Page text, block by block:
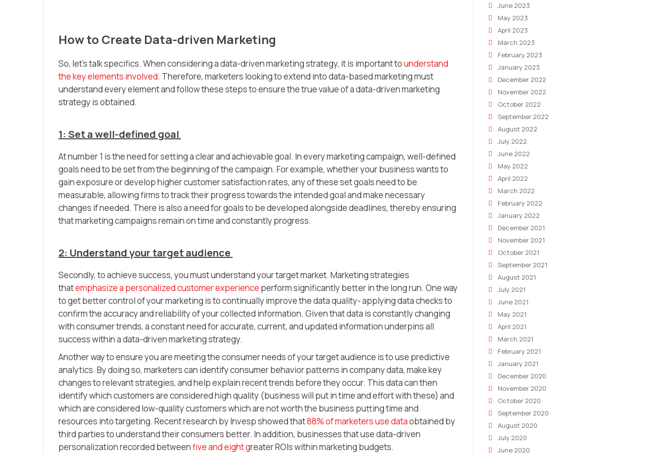
How to Create Data-driven Marketing
So, let’s talk specifics. When considering a data-driven marketing strategy, it is important tounderstand
the key elements involved. Therefore, marketers looking to extend into data-based marketing must
understand every element and follow these steps to ensure the true value of a data-driven marketing
strategy is obtained.
1: Set a well-defined goal
At number 1 is the need for setting a clear and achievable goal. In every marketing campaign, well-defined
goals need to be set from the beginning of the campaign. For example, whether your business wants to
gain exposure or develop higher customer satisfaction rates, any of these set goals need to be
measurable, allowing firms to track their progress towards the intended goal and make necessary
changes if needed. There is also a need for goals to be developed alongside deadlines, thereby ensuring
that marketing campaigns remain on time and constantly progress.
2: Understand your target audience
Secondly, to achieve success, you must understand your target market. Marketing strategies
thatemphasize a personalized customer experience perform significantly better in the long run. One way
to get better control of your marketing is to continually improve the data quality- applying data checks to
confirm the accuracy and reliability of your collected information. Given that data is constantly changing
with consumer trends, a constant need for accurate, current, and updated information underpins all
success within a data-driven marketing strategy.
Another way to ensure you are meeting the consumer needs of your target audience is to use predictive
analytics. By doing so, marketers can identify consumer behavior patterns in company data, make key
changes to relevant strategies, and help explain recent trends before they occur. This data can then
identify which customers are considered high quality (business will put in time and effort with these) and
which are considered low-quality customers which are not worth the business putting time and
resources into targeting. Recent research by Invesp showed that88% of marketers use dataobtained by
third parties to understand their consumers better. In addition, businesses that use data-driven
personalization recorded betweenfive and eight greater ROIs within marketing budgets.
June 2023
May 2023
April 2023
March 2023
February 2023
January 2023
December 2022
November 2022
October 2022
September 2022
August 2022
July 2022
June 2022
May 2022
April 2022
March 2022
February 2022
January 2022
December 2021
November 2021
October 2021
September 2021
August 2021
July 2021
June 2021
May 2021
April 2021
March 2021
February 2021
January 2021
December 2020
November 2020
October 2020
September 2020
August 2020
July 2020
June 2020